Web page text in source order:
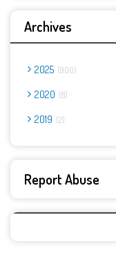
Archives
2025 900
2020 8
2019 2
Report Abuse